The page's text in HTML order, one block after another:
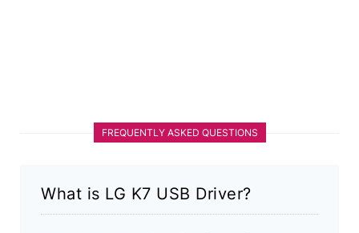
FREQUENTLY ASKED QUESTIONS
What is LG K7 USB Driver?